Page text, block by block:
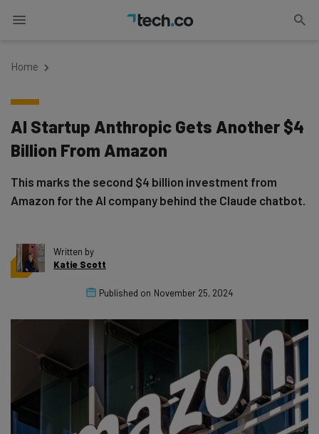
Home
AI Startup Anthropic Gets Another $4
Billion From Amazon
This marks the second $4 billion investment from
Amazon for the AI company behind the Claude chatbot.
Written by
Katie Scott
Published on November 25, 2024